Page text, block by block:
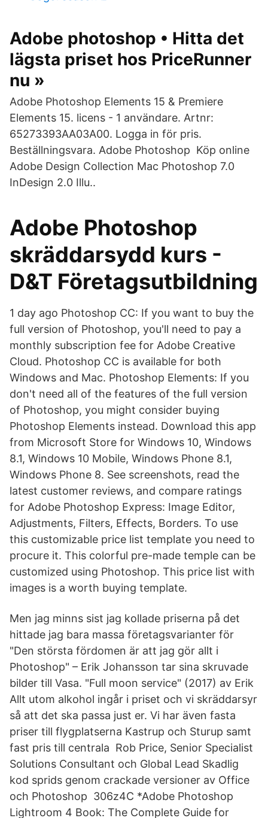
Adobe photoshop • Hitta det
lägsta priset hos PriceRunner
nu »
Adobe Photoshop Elements 15 & Premiere
Elements 15. licens - 1 användare. Artnr:
65273393AA03A00. Logga in för pris.
Beställningsvara. Adobe Photoshop Köp online
Adobe Design Collection Mac Photoshop 7.0
InDesign 2.0 Illu..
Adobe Photoshop
skräddarsydd kurs -
D&T Företagsutbildning
1 day ago Photoshop CC: If you want to buy the
full version of Photoshop, you'll need to pay a
monthly subscription fee for Adobe Creative
Cloud. Photoshop CC is available for both
Windows and Mac. Photoshop Elements: If you
don't need all of the features of the full version
of Photoshop, you might consider buying
Photoshop Elements instead. Download this app
from Microsoft Store for Windows 10, Windows
8.1, Windows 10 Mobile, Windows Phone 8.1,
Windows Phone 8. See screenshots, read the
latest customer reviews, and compare ratings
for Adobe Photoshop Express: Image Editor,
Adjustments, Filters, Effects, Borders. To use
this customizable price list template you need to
procure it. This colorful pre-made temple can be
customized using Photoshop. This price list with
images is a worth buying template.
Men jag minns sist jag kollade priserna på det
hittade jag bara massa företagsvarianter för
"Den största fördomen är att jag gör allt i
Photoshop" – Erik Johansson tar sina skruvade
bilder till Vasa. "Full moon service" (2017) av Erik
Allt utom alkohol ingår i priset och vi skräddarsyr
så att det ska passa just er. Vi har även fasta
priser till flygplatserna Kastrup och Sturup samt
fast pris till centrala Rob Price, Senior Specialist
Solutions Consultant och Global Lead Skadlig
kod sprids genom crackade versioner av Office
och Photoshop 306z4C *Adobe Photoshop
Lightroom 4 Book: The Complete Guide for